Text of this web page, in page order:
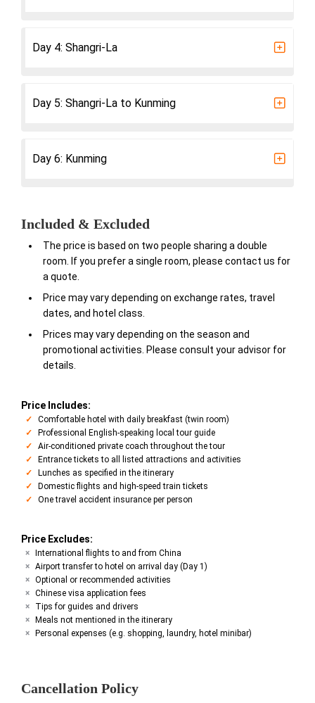
Day 4: Shangri-La
Day 5: Shangri-La to Kunming
Day 6: Kunming
Included & Excluded
The price is based on two people sharing a double
room. If you prefer a single room, please contact us for
a quote.
Price may vary depending on exchange rates, travel
dates, and hotel class.
Prices may vary depending on the season and
promotional activities. Please consult your advisor for
details.
Price Includes:
Comfortable hotel with daily breakfast (twin room)
Professional English-speaking local tour guide
Air-conditioned private coach throughout the tour
Entrance tickets to all listed attractions and activities
Lunches as specified in the itinerary
Domestic flights and high-speed train tickets
One travel accident insurance per person
Price Excludes:
International flights to and from China
Airport transfer to hotel on arrival day (Day 1)
Optional or recommended activities
Chinese visa application fees
Tips for guides and drivers
Meals not mentioned in the itinerary
Personal expenses (e.g. shopping, laundry, hotel minibar)
Cancellation Policy